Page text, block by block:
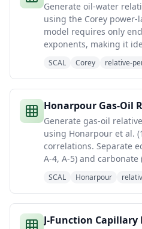
Generate oil-water
using the Corey
model requires only
exponents, making it
SCAL Corey relative-
Honarpour Gas-Oil
Generate gas-oil
using Honarpour et al.
correlations. Separate
A-4, A-5) and carbonate
SCAL Honarpour
J-Function Capillary